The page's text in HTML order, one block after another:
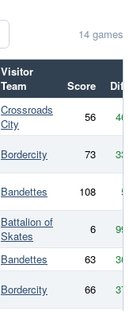
14 games
Visitor
Team
Score Diff
Crossroads
City
56 46
Bordercity 73 33
Bandettes 108 5
Battalion of
Skates
6
99
Bandettes 63
36
Bordercity 66 37